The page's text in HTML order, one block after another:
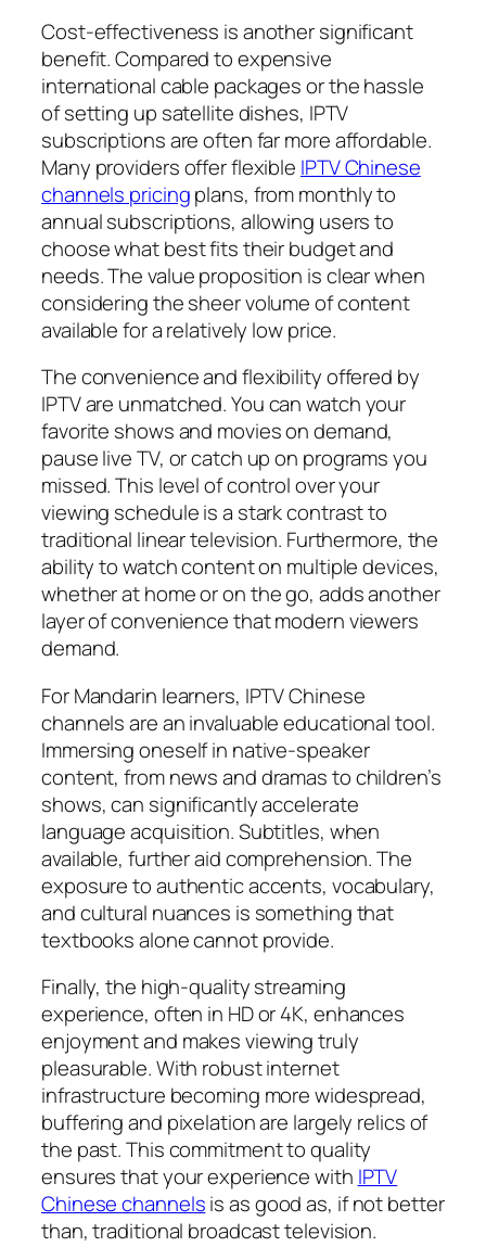
Cost-effectiveness is another significant
benefit. Compared to expensive
international cable packages or the hassle
of setting up satellite dishes, IPTV
subscriptions are often far more affordable.
Many providers offer flexible IPTV Chinese
channels pricingplans, from monthly to
annual subscriptions, allowing users to
choose what best fits their budget and
needs. The value proposition is clear when
considering the sheer volume of content
available for a relatively low price.
The convenience and flexibility offered by
IPTV are unmatched. You can watch your
favorite shows and movies on demand,
pause live TV, or catch up on programs you
missed. This level of control over your
viewing schedule is a stark contrast to
traditional linear television. Furthermore, the
ability to watch content on multiple devices,
whether at home or on the go, adds another
layer of convenience that modern viewers
demand.
For Mandarin learners, IPTV Chinese
channels are an invaluable educational tool.
Immersing oneself in native-speaker
content, from news and dramas to children’s
shows, can significantly accelerate
language acquisition. Subtitles, when
available, further aid comprehension. The
exposure to authentic accents, vocabulary,
and cultural nuances is something that
textbooks alone cannot provide.
Finally, the high-quality streaming
experience, often in HD or 4K, enhances
enjoyment and makes viewing truly
pleasurable. With robust internet
infrastructure becoming more widespread,
buffering and pixelation are largely relics of
the past. This commitment to quality
ensures that your experience with IPTV
Chinese channelsis as good as, if not better
than, traditional broadcast television.